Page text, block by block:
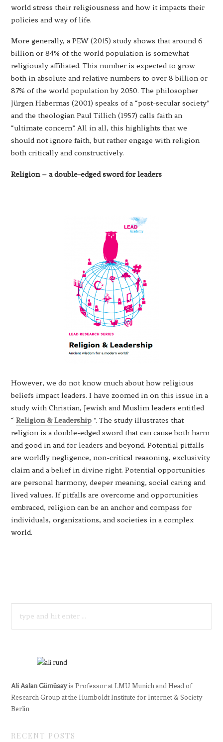
world stress their religiousness and how it impacts their
policies and way of life.
More generally, a PEW (2015) study shows that around 6
billion or 84% of the world population is somewhat
religiously affiliated. This number is expected to grow
both in absolute and relative numbers to over 8 billion or
87% of the world population by 2050. The philosopher
Jürgen Habermas (2001) speaks of a “post-secular society”
and the theologian Paul Tillich (1957) calls faith an
“ultimate concern”. All in all, this highlights that we
should not ignore faith, but rather engage with religion
both critically and constructively.
Religion – a double-edged sword for leaders
However, we do not know much about how religious
beliefs impact leaders. I have zoomed in on this issue in a
study with Christian, Jewish and Muslim leaders entitled
“ Religion & Leadership ”. The study illustrates that
religion is a double-edged sword that can cause both harm
and good in and for leaders and beyond. Potential pitfalls
are worldly negligence, non-critical reasoning, exclusivity
claim and a belief in divine right. Potential opportunities
are personal harmony, deeper meaning, social caring and
lived values. If pitfalls are overcome and opportunities
embraced, religion can be an anchor and compass for
individuals, organizations, and societies in a complex
world.
FOR:
Ali Aslan Gümüsayis Professor at LMU Munich and Head of
Research Group at the Humboldt Institute for Internet & Society
Berlin
RECENT POSTS